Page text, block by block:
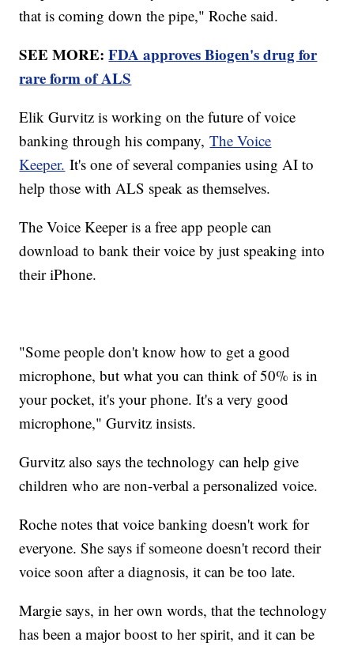
that is coming down the pipe," Roche said.
SEE MORE:FDA approves Biogen's drug for
rare form of ALS
Elik Gurvitz is working on the future of voice
banking through his company,The Voice
Keeper. It's one of several companies using AI to
help those with ALS speak as themselves.
The Voice Keeper is a free app people can
download to bank their voice by just speaking into
their iPhone.
"Some people don't know how to get a good
microphone, but what you can think of 50% is in
your pocket, it's your phone. It's a very good
microphone," Gurvitz insists.
Gurvitz also says the technology can help give
children who are non-verbal a personalized voice.
Roche notes that voice banking doesn't work for
everyone. She says if someone doesn't record their
voice soon after a diagnosis, it can be too late.
Margie says, in her own words, that the technology
has been a major boost to her spirit, and it can be